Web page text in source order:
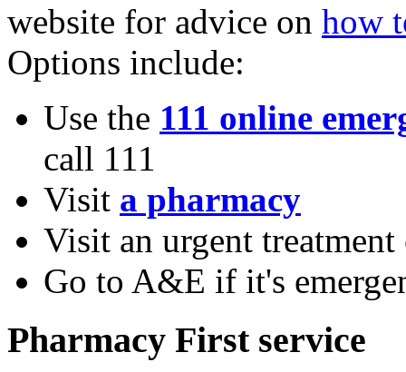
website for advice on how
Options include:
Use the 111 online
call 111
Visit a pharmacy
Visit an urgent treatment
Go to A&E if it's
Pharmacy First service